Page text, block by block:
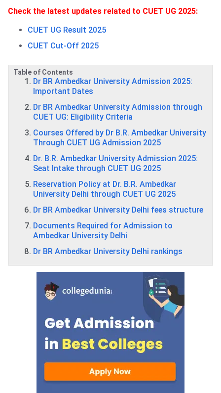
Check the latest updates related to CUET UG 2025:
CUET UG Result 2025
CUET Cut-Off 2025
Table of Contents
Dr BR Ambedkar University Admission 2025:
Important Dates
Dr BR Ambedkar University Admission through
CUET UG: Eligibility Criteria
Courses Offered by Dr B.R. Ambedkar University
Through CUET UG Admission 2025
Dr. B.R. Ambedkar University Admission 2025:
Seat Intake through CUET UG 2025
Reservation Policy at Dr. B.R. Ambedkar
University Delhi through CUET UG 2025
Dr BR Ambedkar University Delhi fees structure
Documents Required for Admission to
Ambedkar University Delhi
Dr BR Ambedkar University Delhi rankings